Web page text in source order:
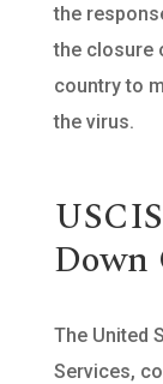
the
the closure
country to
the virus.
Down
The United
Services,